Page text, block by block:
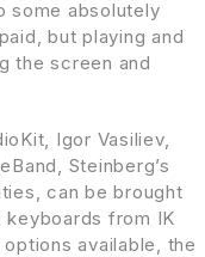
some absolutely
but playing and
the screen and
Igor Vasiliev,
Steinberg’s
can be brought
keyboards from IK
available, the